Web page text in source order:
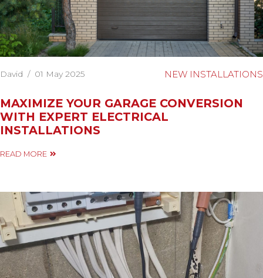
David / 01 May 2025 NEW INSTALLATIONS
MAXIMIZE YOUR GARAGE CONVERSION
WITH EXPERT ELECTRICAL
INSTALLATIONS
READ MORE